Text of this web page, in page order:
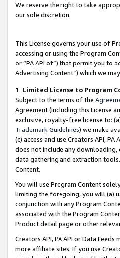
We reserve the right to take
our sole discretion.
This License governs your use of
accessing or using the Program
or “PA API of”) that permit you to
Advertising Content”) which we
1. Limited License to Program
Subject to the terms of the
Agreement (including this License
exclusive, royalty-free license to:
Trademark Guidelines) we make
(c) access and use Creators API,
does not include any
data gathering and extraction
Content.
You will use Program Content
limiting the foregoing, you will (a)
conjunction with any Program
associated with the Program
Product detail page or other
Creators API, PA API or Data
more affiliate sites. If you use